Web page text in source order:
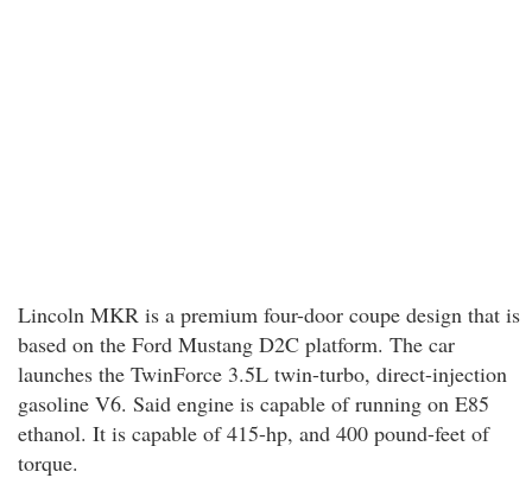
Lincoln MKR is a premium four-door coupe design that is
based on the Ford Mustang D2C platform. The car
launches the TwinForce 3.5L twin-turbo, direct-injection
gasoline V6. Said engine is capable of running on E85
ethanol. It is capable of 415-hp, and 400 pound-feet of
torque.